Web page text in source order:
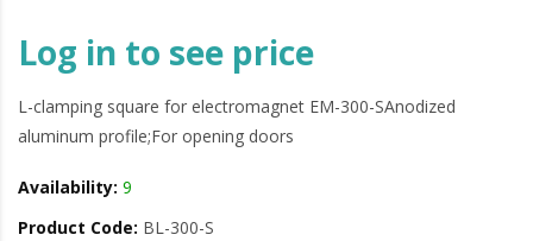
Log in to see price
L-clamping square for electromagnet EM-300-SAnodized
aluminum profile;For opening doors
Availability: 9
Product Code: BL-300-S